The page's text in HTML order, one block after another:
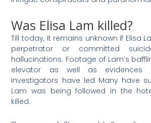
Was Elisa Lam killed?
Till today, it remains unknown if Elisa
perpetrator or committed
hallucinations. Footage of Lam’s
elevator as well as
investigators have led Many have
Lam was being followed in the
killed.